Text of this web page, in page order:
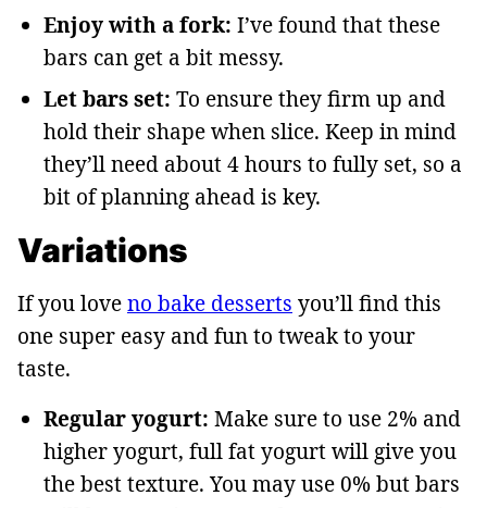
Enjoy with a fork: I’ve found that these
bars can get a bit messy.
Let bars set: To ensure they firm up and
hold their shape when slice. Keep in mind
they’ll need about 4 hours to fully set, so a
bit of planning ahead is key.
Variations
If you loveno bake desserts you’ll find this
one super easy and fun to tweak to your
taste.
Regular yogurt: Make sure to use 2% and
higher yogurt, full fat yogurt will give you
the best texture. You may use 0% but bars